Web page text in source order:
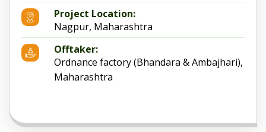
Project Location:
Nagpur, Maharashtra
Offtaker:
Ordnance factory (Bhandara & Ambajhari),
Maharashtra